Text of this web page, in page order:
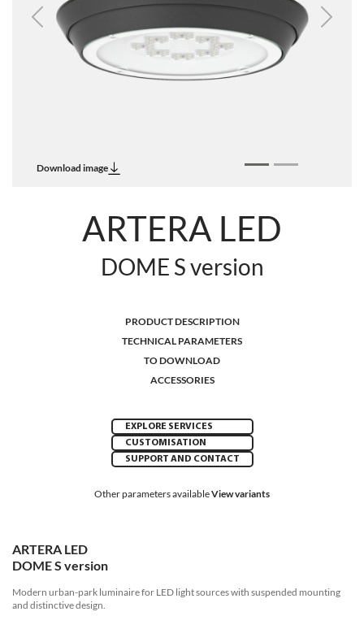
Previous Next
Download image
ARTERA LED
DOME S version
PRODUCT DESCRIPTION
TECHNICAL PARAMETERS
TO DOWNLOAD
ACCESSORIES
EXPLORE SERVICES
CUSTOMISATION
SUPPORT AND CONTACT
Other parameters availableView variants
ARTERA LED
DOME S version
Modern urban-park luminaire for LED light sources with suspended mounting
and distinctive design.